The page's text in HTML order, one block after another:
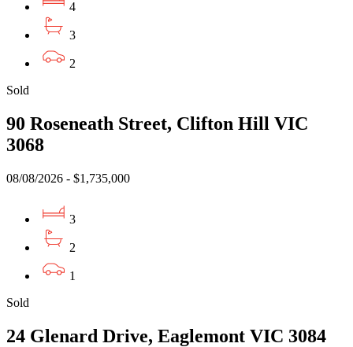
4
3
2
Sold
90 Roseneath Street, Clifton Hill VIC
3068
08/08/2026 - $1,735,000
3
2
1
Sold
24 Glenard Drive, Eaglemont VIC 3084